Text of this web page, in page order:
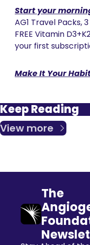
Start your
AG1 Travel Packs,
FREE Vitamin
your first
Make It Your
Keep Reading
View more
The